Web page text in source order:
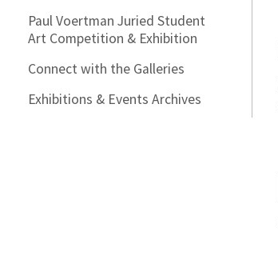
Paul Voertman Juried Student
Art Competition & Exhibition
Connect with the Galleries
Exhibitions & Events Archives